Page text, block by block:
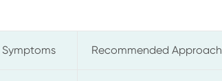
Recommended Approach